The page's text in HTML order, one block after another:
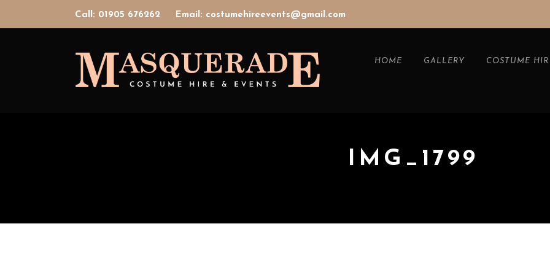
Call: 01905 676262 Email: costumehireevents@gmail.com
HOME GALLERY COSTUME
IMG_1799